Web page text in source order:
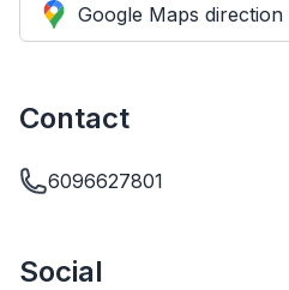
Google Maps direction
Contact
6096627801
Social